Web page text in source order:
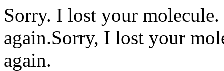
Sorry. I lost your
again.Sorry, I lost your
again.